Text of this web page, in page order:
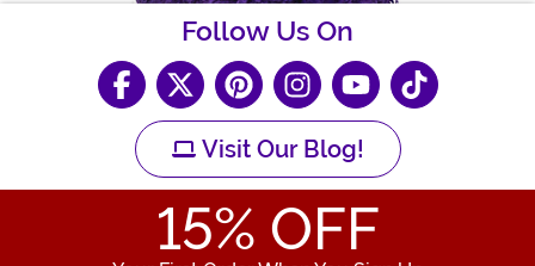
Follow Us On
Visit Our Blog!
15% OFF